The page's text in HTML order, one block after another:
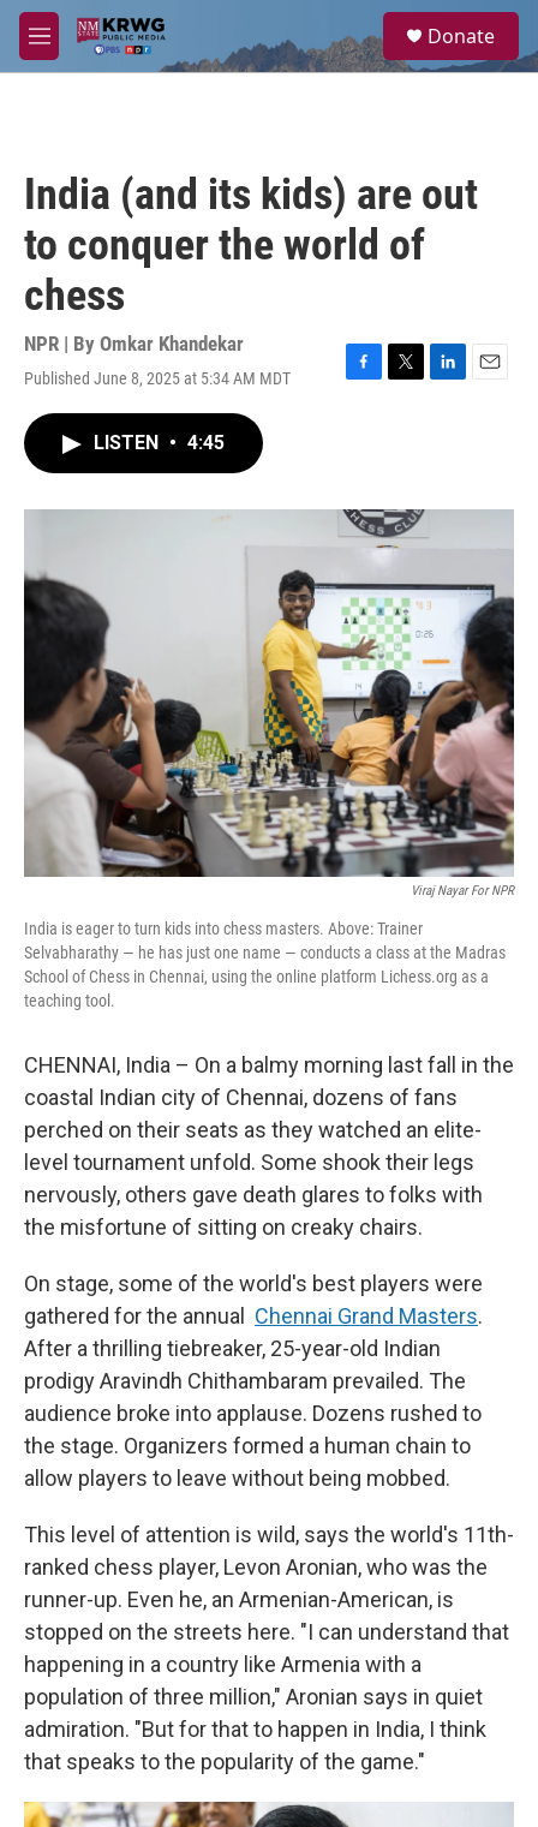
Skip to main content
M
e
a
Donate
India (and its kids) are out
to conquer the world of
chess
NPR | By Omkar Khandekar
Published June 8, 2025 at 5:34 AM MDT
F
o
k
T
r
L
I
E
LISTEN • 4:45
Viraj Nayar For NPR
India is eager to turn kids into chess masters. Above: Trainer
Selvabharathy — he has just one name — conducts a class at the Madras
School of Chess in Chennai, using the online platform Lichess.org as a
teaching tool.
CHENNAI, India – On a balmy morning last fall in the
coastal Indian city of Chennai, dozens of fans
perched on their seats as they watched an elite-
level tournament unfold. Some shook their legs
nervously, others gave death glares to folks with
the misfortune of sitting on creaky chairs.
On stage, some of the world's best players were
gathered for the annual
Chennai Grand Masters.
After a thrilling tiebreaker, 25-year-old Indian
prodigy Aravindh Chithambaram prevailed. The
audience broke into applause. Dozens rushed to
the stage. Organizers formed a human chain to
allow players to leave without being mobbed.
This level of attention is wild, says the world's 11th-
ranked chess player, Levon Aronian, who was the
runner-up. Even he, an Armenian-American, is
stopped on the streets here. "I can understand that
happening in a country like Armenia with a
population of three million," Aronian says in quiet
admiration. "But for that to happen in India, I think
that speaks to the popularity of the game."